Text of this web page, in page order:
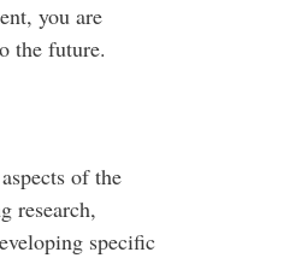
you are
the future.
of the
research,
specific